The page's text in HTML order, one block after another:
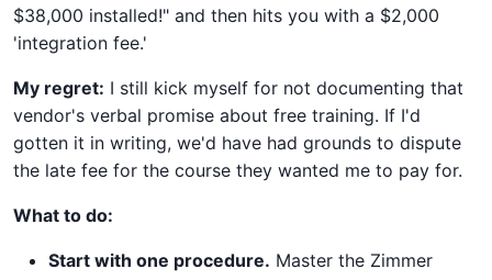
$38,000 installed!" and then hits you with a $2,000
'integration fee.'
My regret: I still kick myself for not documenting that
vendor's verbal promise about free training. If I'd
gotten it in writing, we'd have had grounds to dispute
the late fee for the course they wanted me to pay for.
What to do:
Start with one procedure. Master the Zimmer